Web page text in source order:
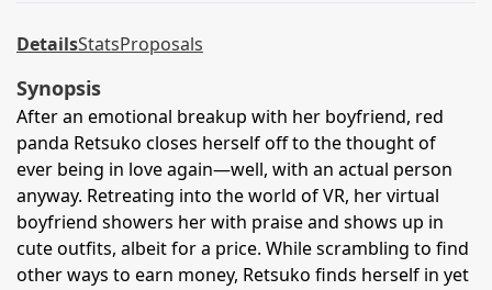
DetailsStatsProposals
Synopsis
After an emotional breakup with her boyfriend, red
panda Retsuko closes herself off to the thought of
ever being in love again—well, with an actual person
anyway. Retreating into the world of VR, her virtual
boyfriend showers her with praise and shows up in
cute outfits, albeit for a price. While scrambling to find
other ways to earn money, Retsuko finds herself in yet